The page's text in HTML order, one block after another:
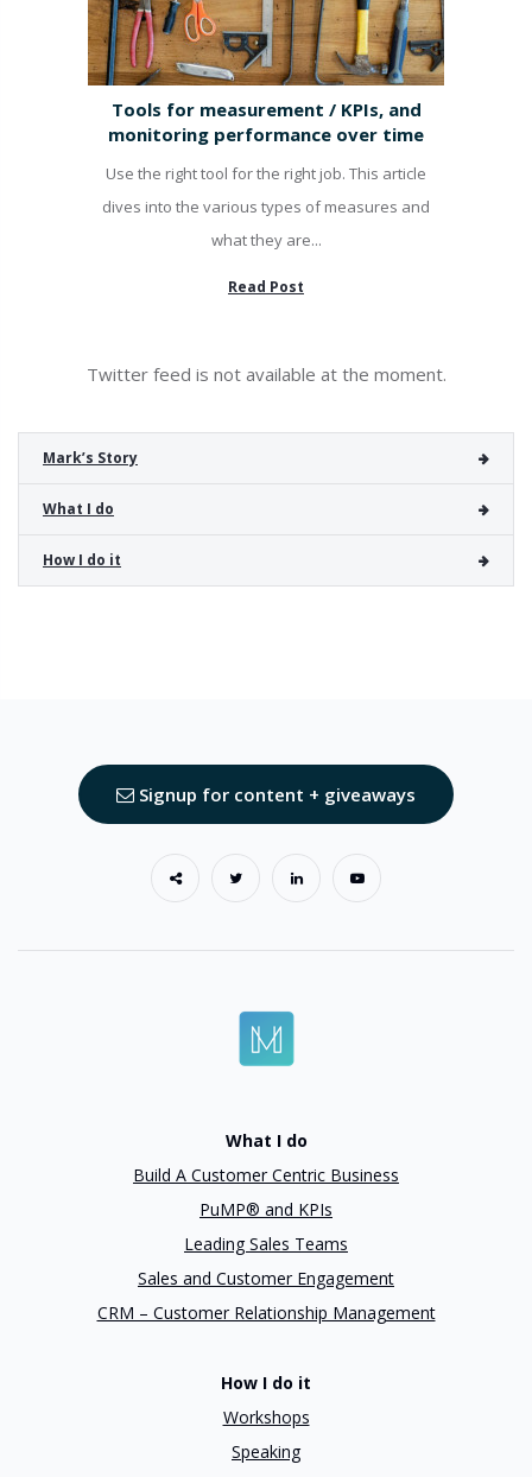
Tools for measurement / KPIs, and
monitoring performance over time
Use the right tool for the right job. This article
dives into the various types of measures and
what they are...
Read Post
Twitter feed is not available at the moment.
Mark’s Story
What I do
How I do it
Signup for content + giveaways
What I do
Build A Customer Centric Business
PuMP® and KPIs
Leading Sales Teams
Sales and Customer Engagement
CRM – Customer Relationship Management
How I do it
Workshops
Speaking